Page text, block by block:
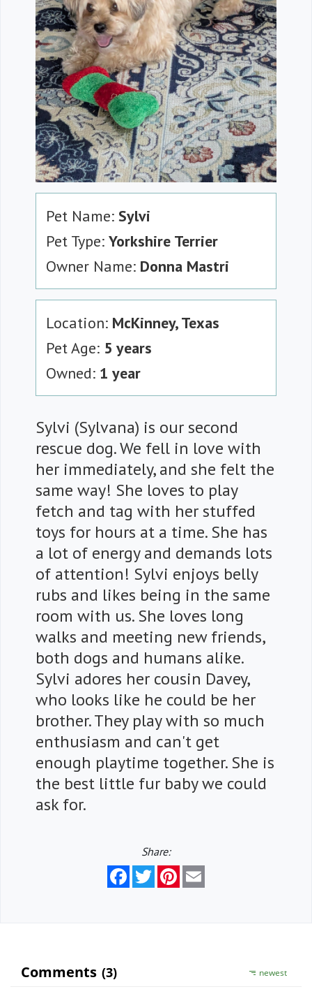
Pet Name: Sylvi
Pet Type: Yorkshire Terrier
Owner Name: Donna Mastri
Location: McKinney, Texas
Pet Age: 5 years
Owned: 1 year
Sylvi (Sylvana) is our second
rescue dog. We fell in love with
her immediately, and she felt the
same way! She loves to play
fetch and tag with her stuffed
toys for hours at a time. She has
a lot of energy and demands lots
of attention! Sylvi enjoys belly
rubs and likes being in the same
room with us. She loves long
walks and meeting new friends,
both dogs and humans alike.
Sylvi adores her cousin Davey,
who looks like he could be her
brother. They play with so much
enthusiasm and can't get
enough playtime together. She is
the best little fur baby we could
ask for.
Share:
FacebookTwitterPinterest